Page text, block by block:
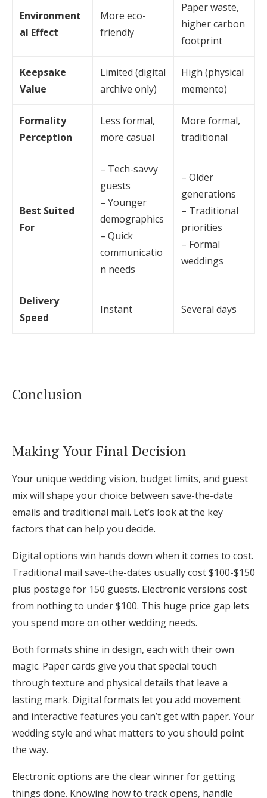
Environment
al Effect
More eco-
friendly
Paper waste,
higher carbon
footprint
Keepsake
Value
Limited (digital
archive only)
High (physical
memento)
Formality
Perception
Less formal,
more casual
More formal,
traditional
Best Suited
For
– Tech-savvy
guests
– Younger
demographics
– Quick
communicatio
n needs
– Older
generations
– Traditional
priorities
– Formal
weddings
Delivery
Speed
Instant Several days
Conclusion
Making Your Final Decision
Your unique wedding vision, budget limits, and guest
mix will shape your choice between save-the-date
emails and traditional mail. Let’s look at the key
factors that can help you decide.
Digital options win hands down when it comes to cost.
Traditional mail save-the-dates usually cost $100-$150
plus postage for 150 guests. Electronic versions cost
from nothing to under $100. This huge price gap lets
you spend more on other wedding needs.
Both formats shine in design, each with their own
magic. Paper cards give you that special touch
through texture and physical details that leave a
lasting mark. Digital formats let you add movement
and interactive features you can’t get with paper. Your
wedding style and what matters to you should point
the way.
Electronic options are the clear winner for getting
things done. Knowing how to track opens, handle